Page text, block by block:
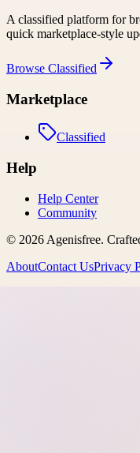
A classified platform for
quick marketplace-style
Browse Classified
Marketplace
Classified
Help
Help Center
Community
© 2026 Agenisfree.
AboutContact UsPrivacy